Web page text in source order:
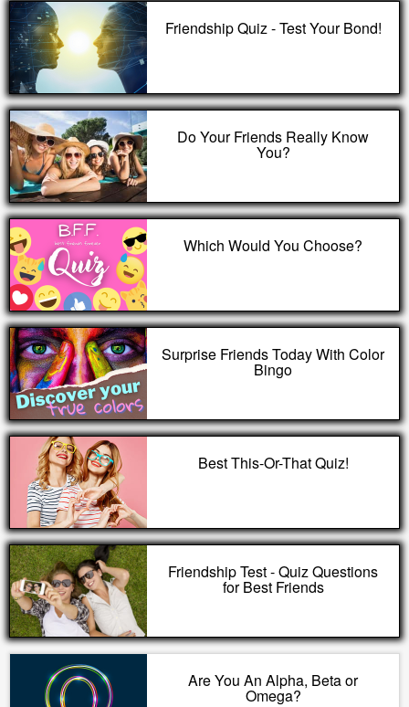
Friendship Quiz - Test Your Bond!
Do Your Friends Really Know
You?
Which Would You Choose?
Surprise Friends Today With Color
Bingo
Best This-Or-That Quiz!
Friendship Test - Quiz Questions
for Best Friends
Are You An Alpha, Beta or
Omega?